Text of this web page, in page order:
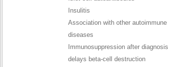
Insulitis
Association with other autoimmune
diseases
Immunosuppression after diagnosis
delays beta-cell destruction